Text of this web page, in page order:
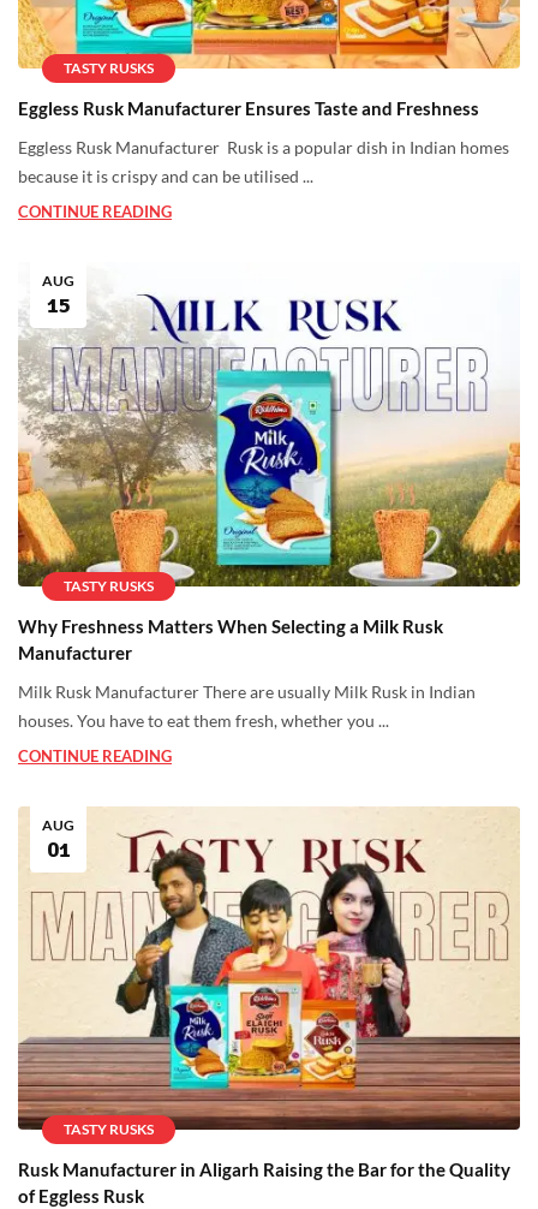
TASTY RUSKS
Eggless Rusk Manufacturer Ensures Taste and Freshness
Eggless Rusk Manufacturer Rusk is a popular dish in Indian homes
because it is crispy and can be utilised ...
CONTINUE READING
TASTY RUSKS
AUG
15
Why Freshness Matters When Selecting a Milk Rusk
Manufacturer
Milk Rusk Manufacturer There are usually Milk Rusk in Indian
houses. You have to eat them fresh, whether you ...
CONTINUE READING
TASTY RUSKS
AUG
01
Rusk Manufacturer in Aligarh Raising the Bar for the Quality
of Eggless Rusk